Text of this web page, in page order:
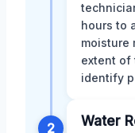
hours to
moisture
extent of
identify
2 Water